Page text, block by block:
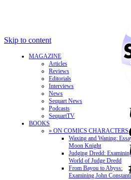
Skip to content
MAGAZINE
Articles
Reviews
Editorials
Interviews
News
Sequart News
Podcasts
SequartTV
BOOKS
» ON COMICS CHARACTERS
Waxing and Waning:
Moon Knight
Judging Dredd:
World of Judge Dredd
From Bayou to Abyss:
Examining John